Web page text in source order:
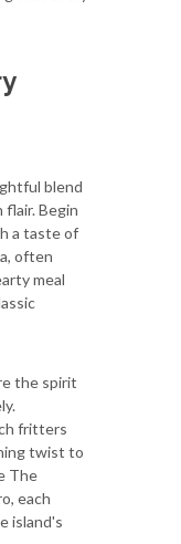
blend
Begin
a taste of
often
meal
the spirit
fritters
twist to
The
each
island's